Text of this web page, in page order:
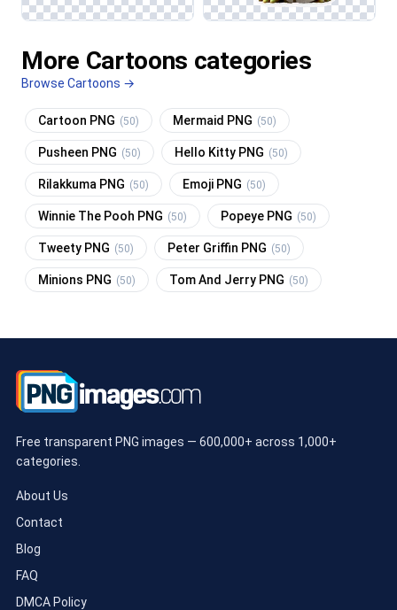
More Cartoons categories
Browse Cartoons →
Cartoon PNG (50) Mermaid PNG (50)
Pusheen PNG (50) Hello Kitty PNG (50)
Rilakkuma PNG (50) Emoji PNG (50)
Winnie The Pooh PNG (50) Popeye PNG (50)
Tweety PNG (50) Peter Griffin PNG (50)
Minions PNG (50) Tom And Jerry PNG (50)
Free transparent PNG images — 600,000+ across 1,000+
categories.
About Us
Contact
Blog
FAQ
DMCA Policy